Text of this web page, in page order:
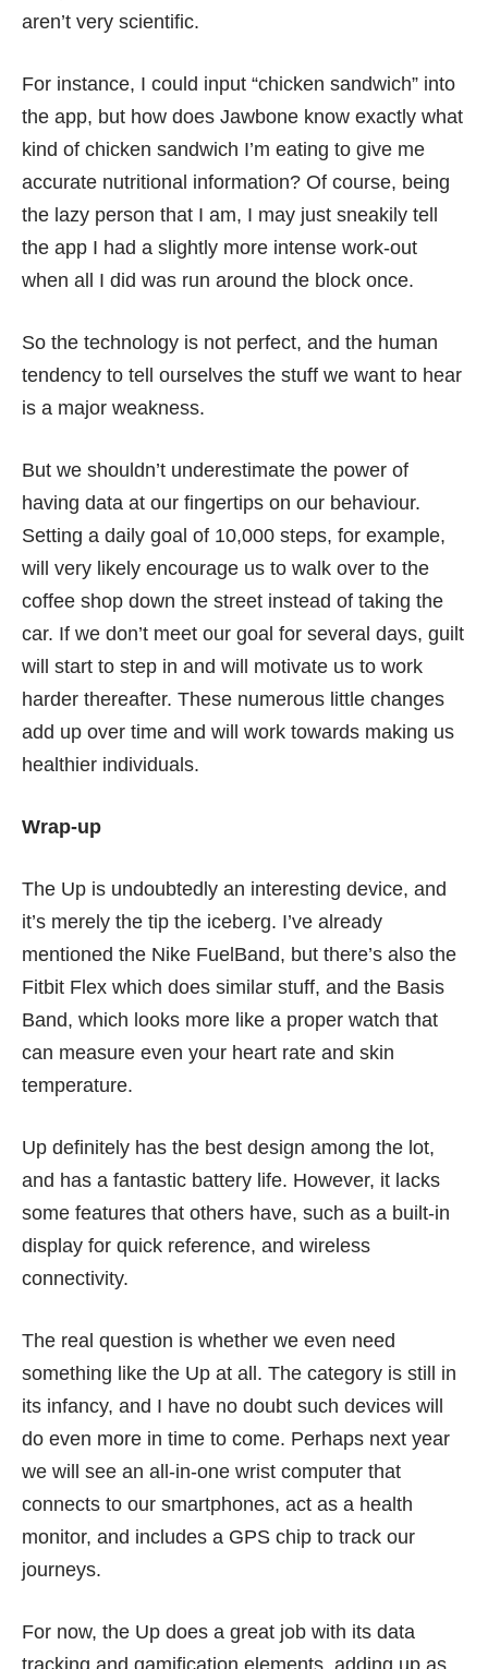
aren’t very scientific.
For instance, I could input “chicken sandwich” into
the app, but how does Jawbone know exactly what
kind of chicken sandwich I’m eating to give me
accurate nutritional information? Of course, being
the lazy person that I am, I may just sneakily tell
the app I had a slightly more intense work-out
when all I did was run around the block once.
So the technology is not perfect, and the human
tendency to tell ourselves the stuff we want to hear
is a major weakness.
But we shouldn’t underestimate the power of
having data at our fingertips on our behaviour.
Setting a daily goal of 10,000 steps, for example,
will very likely encourage us to walk over to the
coffee shop down the street instead of taking the
car. If we don’t meet our goal for several days, guilt
will start to step in and will motivate us to work
harder thereafter. These numerous little changes
add up over time and will work towards making us
healthier individuals.
Wrap-up
The Up is undoubtedly an interesting device, and
it’s merely the tip the iceberg. I’ve already
mentioned the Nike FuelBand, but there’s also the
Fitbit Flex which does similar stuff, and the Basis
Band, which looks more like a proper watch that
can measure even your heart rate and skin
temperature.
Up definitely has the best design among the lot,
and has a fantastic battery life. However, it lacks
some features that others have, such as a built-in
display for quick reference, and wireless
connectivity.
The real question is whether we even need
something like the Up at all. The category is still in
its infancy, and I have no doubt such devices will
do even more in time to come. Perhaps next year
we will see an all-in-one wrist computer that
connects to our smartphones, act as a health
monitor, and includes a GPS chip to track our
journeys.
For now, the Up does a great job with its data
tracking and gamification elements, adding up as